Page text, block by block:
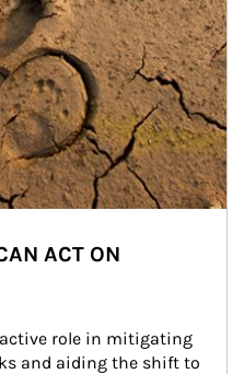
ACT ON
role in mitigating
and aiding the shift to